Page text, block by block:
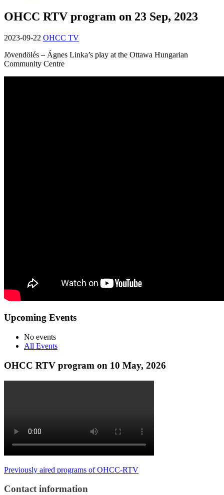
OHCC RTV program on 23 Sep, 2023
2023-09-22 OHCC TV
Jövendölés – Ágnes Linka’s play at the Ottawa Hungarian
Community Centre
Upcoming Events
No events
All Events
OHCC RTV program on 10 May, 2026
Previously aired programs of OHCC-RTV
Contact information